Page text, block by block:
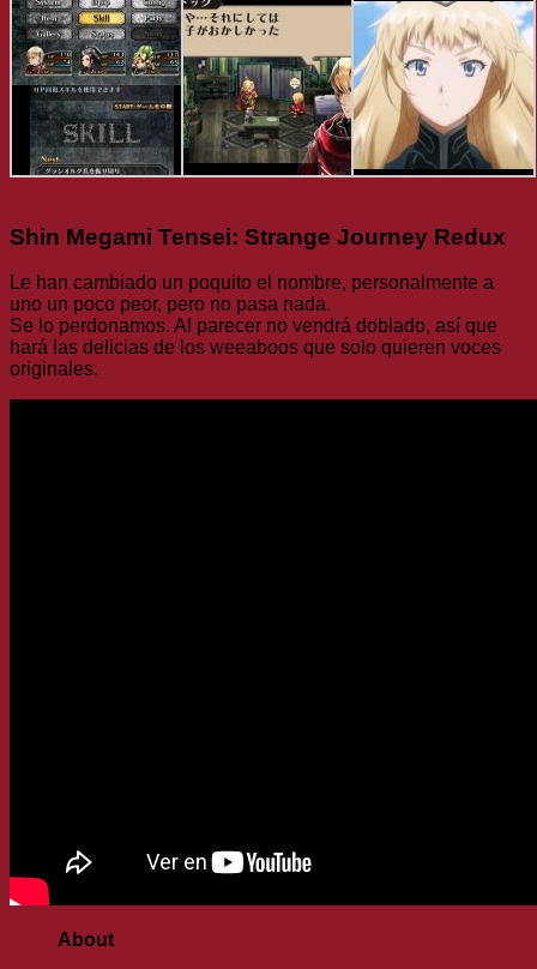
Shin Megami Tensei: Strange Journey Redux
Le han cambiado un poquito el nombre, personalmente a
uno un poco peor, pero no pasa nada.
Se lo perdonamos. Al parecer no vendrá doblado, así que
hará las delicias de los weeaboos que solo quieren voces
originales.
About